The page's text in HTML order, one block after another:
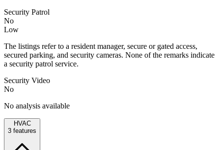
Security Patrol
No
Low
The listings refer to a resident manager, secure or gated access,
secured parking, and security cameras. None of the remarks indicate
a security patrol service.
Security Video
No
No analysis available
HVAC
3 features